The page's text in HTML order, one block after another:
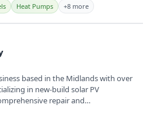
Heat Pumps +8 more
based in the Midlands with over
in new-build solar PV
repair and